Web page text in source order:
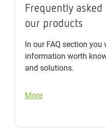
Frequently
our products
In our FAQ section
information worth
and solutions.
More